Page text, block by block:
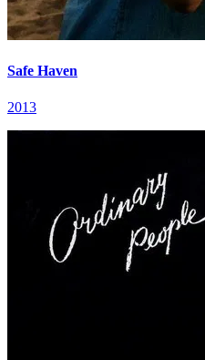
Safe Haven
2013